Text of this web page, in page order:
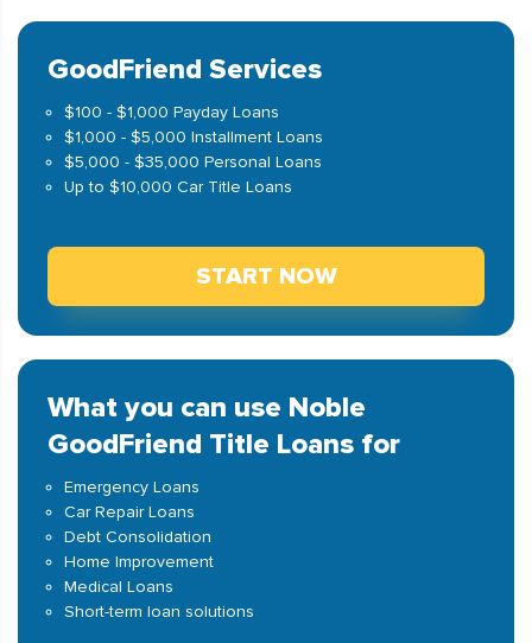
GoodFriend Services
$100 - $1,000 Payday Loans
$1,000 - $5,000 Installment Loans
$5,000 - $35,000 Personal Loans
Up to $10,000 Car Title Loans
START NOW
What you can use Noble
GoodFriend Title Loans for
Emergency Loans
Car Repair Loans
Debt Consolidation
Home Improvement
Medical Loans
Short-term loan solutions